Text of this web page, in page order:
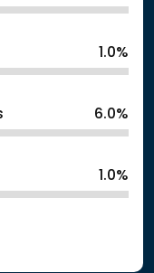
1.0%
6.0%
1.0%